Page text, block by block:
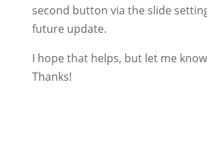
second button via the slide
future update.
I hope that helps, but let me
Thanks!